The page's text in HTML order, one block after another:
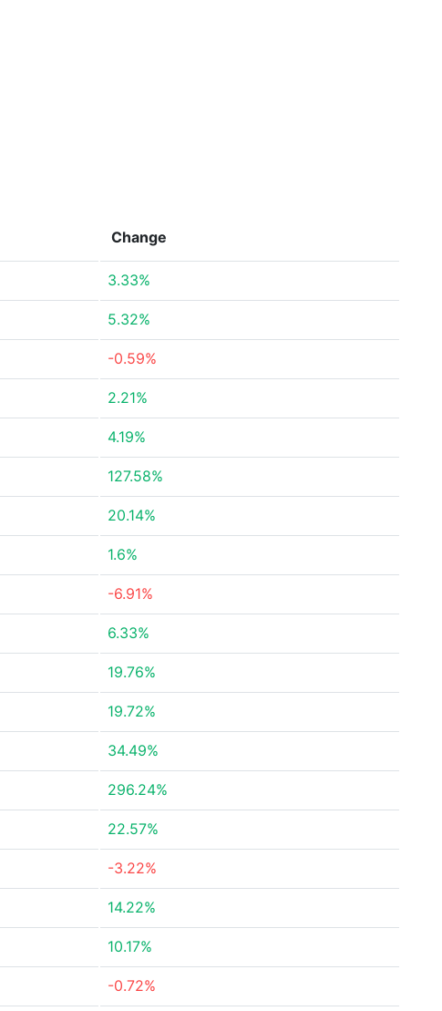
Change
3.33%
5.32%
-0.59%
2.21%
4.19%
127.58%
20.14%
1.6%
-6.91%
6.33%
19.76%
19.72%
34.49%
296.24%
22.57%
-3.22%
14.22%
10.17%
-0.72%